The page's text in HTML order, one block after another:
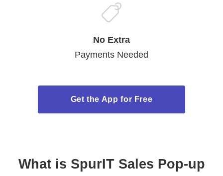
No Extra
Payments Needed
Get the App for Free
What is SpurIT Sales Pop-up